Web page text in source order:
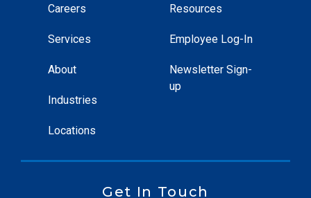
Careers
Services
About
Industries
Locations
Resources
Employee Log-In
Newsletter Sign-
up
Get In Touch